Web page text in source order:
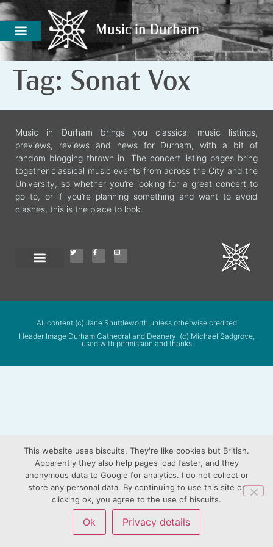
Music in Durham
Music in Durham
Tag: Sonat Vox
Music in Durham brings you classical music listings,
previews, reviews and news for Durham, with a bit of
random blogging thrown in. The concert listing pages bring
together classical music events from across the City and the
University, so whether you’re looking for a great concert to
go to, or if you’re planning something and want to avoid
clashes, this is the place to look.
All content (c) Jane Shuttleworth unless otherwise credited
Header Image Durham Cathedral and Deanery, (c) Michael Sadgrove,
used with permission and thanks
This website uses biscuits. They're like cookies but British.
Apparently they also help pages load faster, and they
anonymous data to Google for analytics. I do not collect or
store any personal data. By continuing to use this site or
clicking ok, you agree to the use of biscuits.
Ok Privacy details